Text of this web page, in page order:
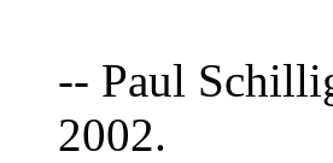
-- Paul
2002.